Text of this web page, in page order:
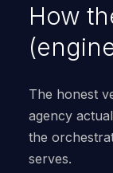
How
The honest
agency
the
serves.